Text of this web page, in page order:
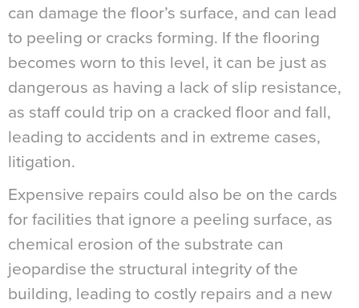
can damage the floor’s surface, and can lead
to peeling or cracks forming. If the flooring
becomes worn to this level, it can be just as
dangerous as having a lack of slip resistance,
as staff could trip on a cracked floor and fall,
leading to accidents and in extreme cases,
litigation.
Expensive repairs could also be on the cards
for facilities that ignore a peeling surface, as
chemical erosion of the substrate can
jeopardise the structural integrity of the
building, leading to costly repairs and a new